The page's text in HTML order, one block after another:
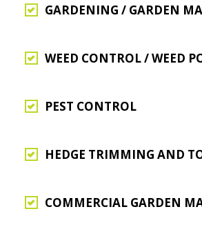
GARDENING / GARDEN
WEED CONTROL / WEED
PEST CONTROL
HEDGE TRIMMING AND
COMMERCIAL GARDEN